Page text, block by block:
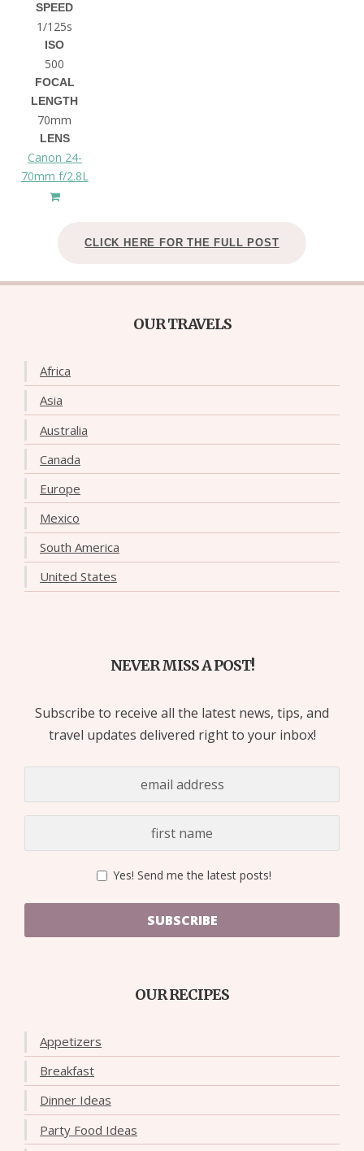
SPEED
1/125s
ISO
500
FOCAL
LENGTH
70mm
LENS
Canon 24-
70mm f/2.8L
CLICK HERE FOR THE FULL POST
OUR TRAVELS
Africa
Asia
Australia
Canada
Europe
Mexico
South America
United States
NEVER MISS A POST!
Subscribe to receive all the latest news, tips, and
travel updates delivered right to your inbox!
Yes! Send me the latest posts!
SUBSCRIBE
OUR RECIPES
Appetizers
Breakfast
Dinner Ideas
Party Food Ideas